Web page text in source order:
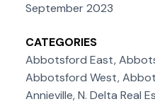
September 2023
CATEGORIES
Abbotsford East,
Abbotsford West,
Annieville, N. Delta Real